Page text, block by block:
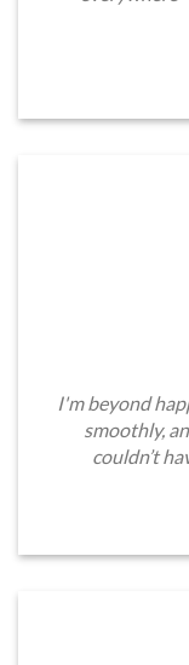
I'm beyond
smoothly,
couldn’t